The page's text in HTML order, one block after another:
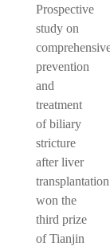
Prospective
study on
prevention
and
treatment
of biliary
stricture
after liver
transplantation
won the
third prize
of Tianjin